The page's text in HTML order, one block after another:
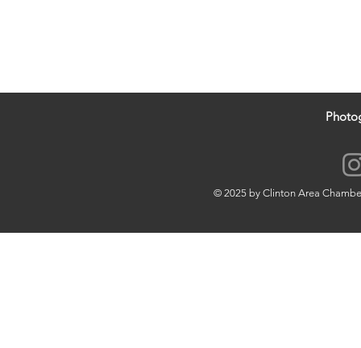
© 2025 by Clinton Area